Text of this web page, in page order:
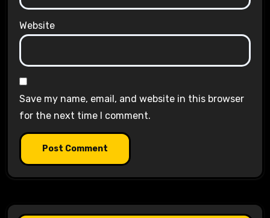
Website
Save my name, email, and website in this browser
for the next time I comment.